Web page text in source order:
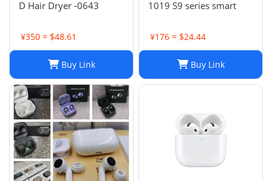
D Hair Dryer -0643
¥350 ≈ $48.61
Buy Link
1019 S9 series smart
¥176 ≈ $24.44
Buy Link